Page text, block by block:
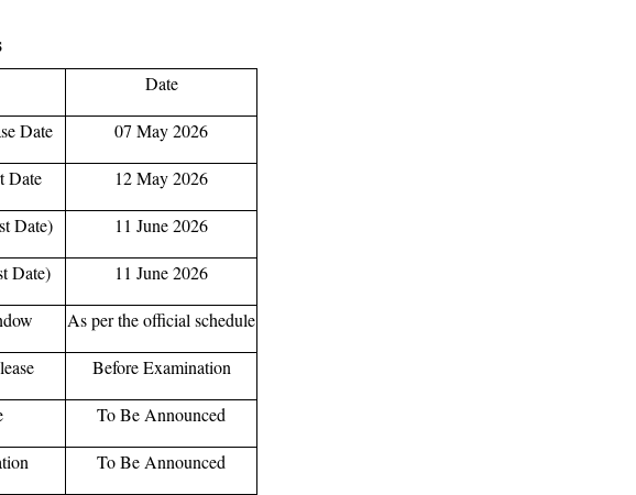
Date
Date 07 May 2026
Date 12 May 2026
Date) 11 June 2026
Date) 11 June 2026
As per the official schedule
Before Examination
To Be Announced
To Be Announced